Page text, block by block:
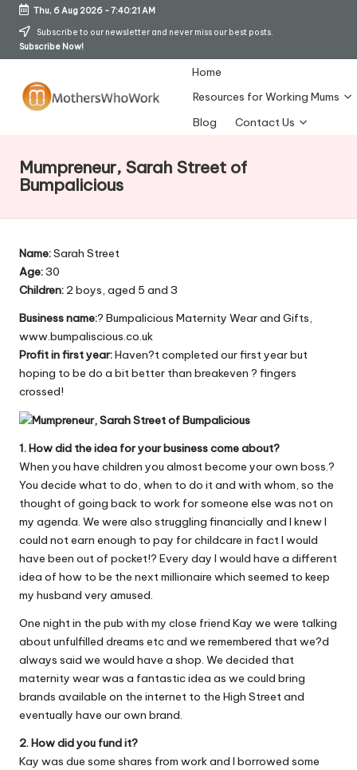
Skip
Thu, 6 Aug 2026-7:40:21 AM
Subscribe to our newsletter and never miss our best posts.
Subscribe Now!
o
t
h
er
s
W
h
o
W
o
rk
Home
Resources for Working Mums
Blog
Contact Us
Mumpreneur, Sarah Street of
Bumpalicious
Name:Sarah Street
Age:30
Children: 2 boys, aged 5 and 3
Business name:? Bumpalicious Maternity Wear and Gifts,
www.bumpaliscious.co.uk
Profit in first year:Haven?t completed our first year but
hoping to be do a bit better than breakeven ? fingers
crossed!
1. How did the idea for your business come about?
When you have children you almost become your own boss.?
You decide what to do, when to do it and with whom, so the
thought of going back to work for someone else was not on
my agenda. We were also struggling financially and I knew I
could not earn enough to pay for childcare in fact I would
have been out of pocket!? Every day I would have a different
idea of how to be the next millionaire which seemed to keep
my husband very amused.
One night in the pub with my close friend Kay we were talking
about unfulfilled dreams etc and we remembered that we?d
always said we would have a shop. We decided that
maternity wear was a fantastic idea as we could bring
brands available on the internet to the High Street and
eventually have our own brand.
2. How did you fund it?
Kay was due some shares from work and I borrowed some